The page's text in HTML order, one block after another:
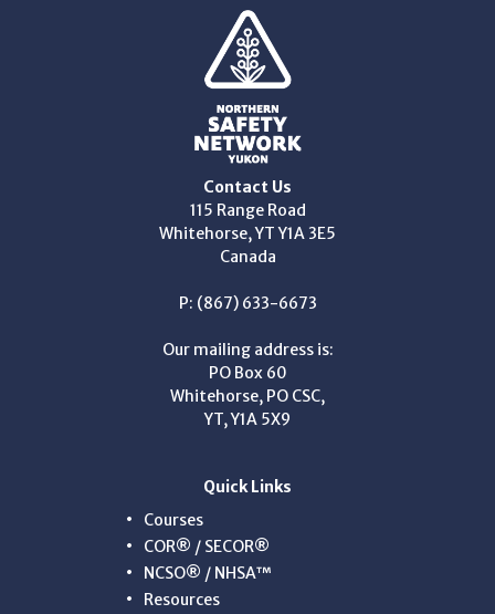
Contact Us
115 Range Road
Whitehorse, YT Y1A 3E5
Canada
P: (867) 633-6673
Our mailing address is:
PO Box 60
Whitehorse, PO CSC,
YT, Y1A 5X9
Quick Links
Courses
COR® / SECOR®
NCSO® / NHSA™
Resources